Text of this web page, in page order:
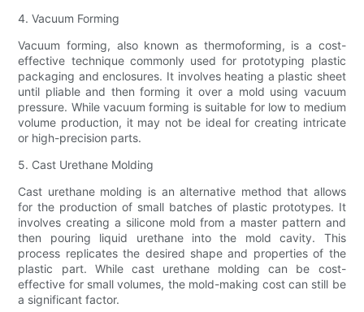
4. Vacuum Forming
Vacuum forming, also known as thermoforming, is a cost-
effective technique commonly used for prototyping plastic
packaging and enclosures. It involves heating a plastic sheet
until pliable and then forming it over a mold using vacuum
pressure. While vacuum forming is suitable for low to medium
volume production, it may not be ideal for creating intricate
or high-precision parts.
5. Cast Urethane Molding
Cast urethane molding is an alternative method that allows
for the production of small batches of plastic prototypes. It
involves creating a silicone mold from a master pattern and
then pouring liquid urethane into the mold cavity. This
process replicates the desired shape and properties of the
plastic part. While cast urethane molding can be cost-
effective for small volumes, the mold-making cost can still be
a significant factor.